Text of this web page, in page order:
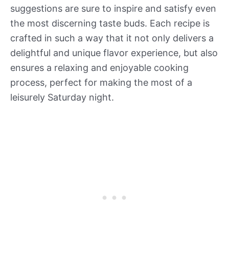
suggestions are sure to inspire and satisfy even
the most discerning taste buds. Each recipe is
crafted in such a way that it not only delivers a
delightful and unique flavor experience, but also
ensures a relaxing and enjoyable cooking
process, perfect for making the most of a
leisurely Saturday night.